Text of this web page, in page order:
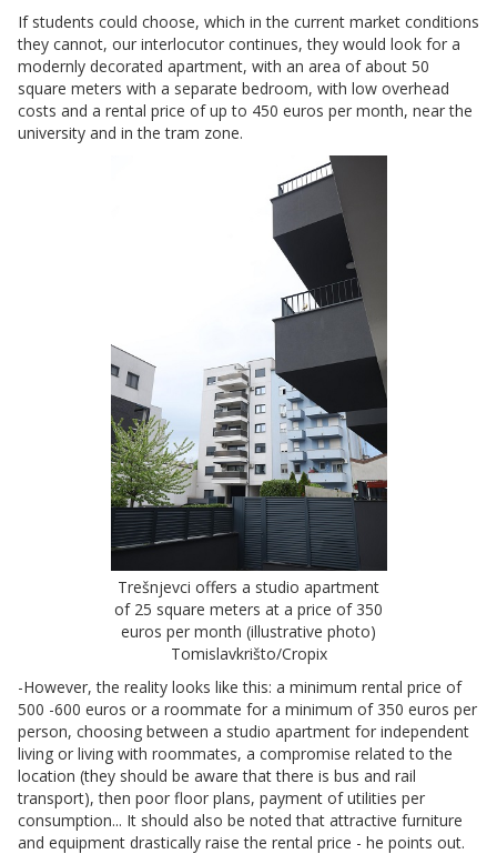
If students could choose, which in the current market conditions
they cannot, our interlocutor continues, they would look for a
modernly decorated apartment, with an area of about 50
square meters with a separate bedroom, with low overhead
costs and a rental price of up to 450 euros per month, near the
university and in the tram zone.
Trešnjevci offers a studio apartment
of 25 square meters at a price of 350
euros per month (illustrative photo)
Tomislavkrišto/Cropix
-However, the reality looks like this: a minimum rental price of
500 -600 euros or a roommate for a minimum of 350 euros per
person, choosing between a studio apartment for independent
living or living with roommates, a compromise related to the
location (they should be aware that there is bus and rail
transport), then poor floor plans, payment of utilities per
consumption... It should also be noted that attractive furniture
and equipment drastically raise the rental price - he points out.